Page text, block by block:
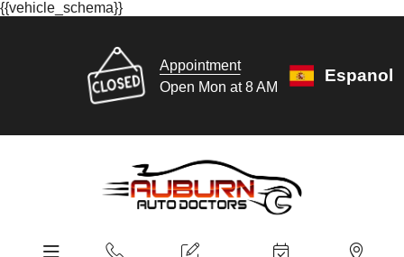
{{vehicle_schema}}
Appointment
Open Mon at 8 AM
Espanol